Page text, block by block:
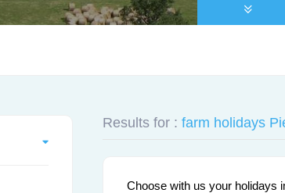
Results for : farm holidays
Choose with us your holidays